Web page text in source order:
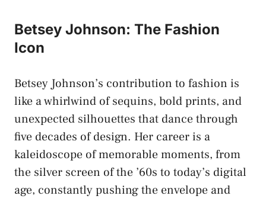
Betsey Johnson: The Fashion
Icon
Betsey Johnson’s contribution to fashion is
like a whirlwind of sequins, bold prints, and
unexpected silhouettes that dance through
five decades of design. Her career is a
kaleidoscope of memorable moments, from
the silver screen of the ’60s to today’s digital
age, constantly pushing the envelope and